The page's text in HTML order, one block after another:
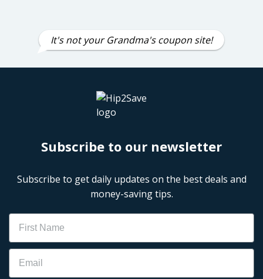
It's not your Grandma's coupon site!
Subscribe to our newsletter
Subscribe to get daily updates on the best deals and
money-saving tips.
Name
Email